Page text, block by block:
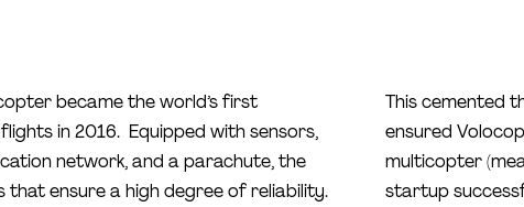
became the world’s first
in 2016. Equipped with sensors,
network, and a parachute, the
ensure a high degree of reliability.
This cemented
ensured
multicopter
startup